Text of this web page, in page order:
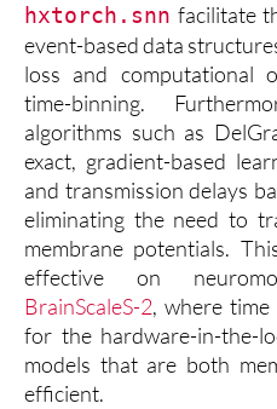
hxtorch.snn facilitate
event-based data
loss and computational
time-binning.
algorithms such as
exact, gradient-based
and transmission delays
eliminating the need to
membrane potentials.
effective on
BrainScaleS-2, where
for the hardware-in-the-
models that are both
efficient.